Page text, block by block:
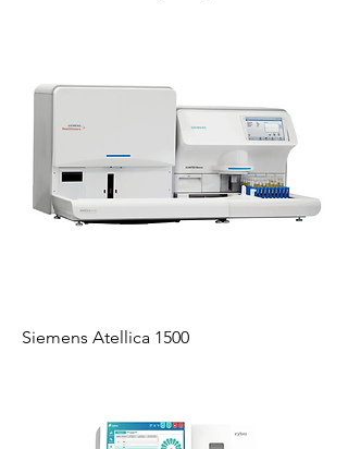
Siemens Atellica 1500